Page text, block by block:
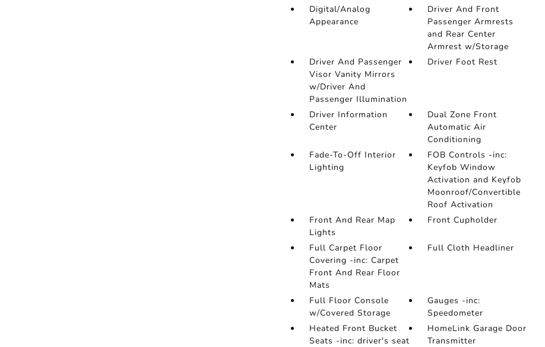
Digital/Analog
Appearance
Driver And Front
Passenger Armrests
and Rear Center
Armrest w/Storage
Driver And Passenger
Visor Vanity Mirrors
w/Driver And
Passenger Illumination
Driver Foot Rest
Driver Information
Center
Dual Zone Front
Automatic Air
Conditioning
Fade-To-Off Interior
Lighting
FOB Controls -inc:
Keyfob Window
Activation and Keyfob
Moonroof/Convertible
Roof Activation
Front And Rear Map
Lights
Front Cupholder
Full Carpet Floor
Covering -inc: Carpet
Front And Rear Floor
Mats
Full Cloth Headliner
Full Floor Console
w/Covered Storage
Gauges -inc:
Speedometer
Heated Front Bucket
Seats -inc: driver's seat
HomeLink Garage Door
Transmitter